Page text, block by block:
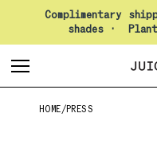
Complimentary
shades ·
HOME/PRESS